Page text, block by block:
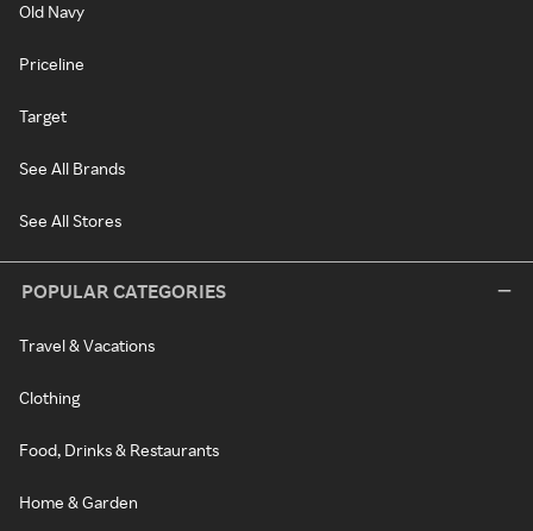
Old Navy
Priceline
Target
See All Brands
See All Stores
POPULAR CATEGORIES
Travel & Vacations
Clothing
Food, Drinks & Restaurants
Home & Garden